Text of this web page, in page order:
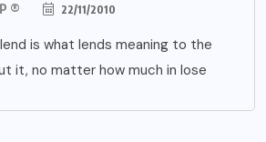
® 22/11/2010
is what lends meaning to the
it, no matter how much in lose